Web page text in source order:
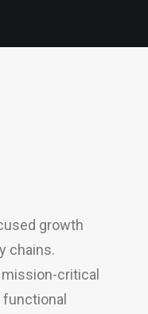
growth
chains.
critical